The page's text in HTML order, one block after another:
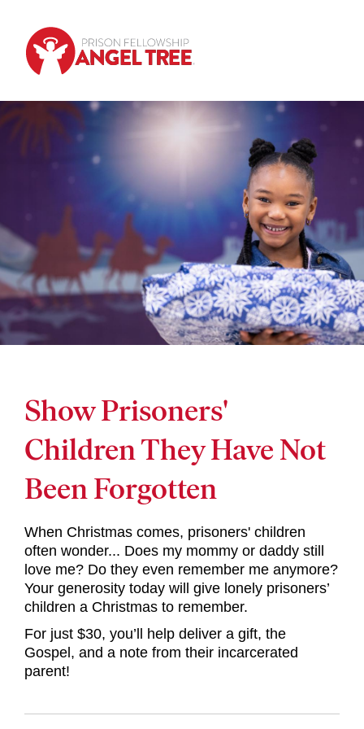
Show Prisoners'
Children They Have Not
Been Forgotten
When Christmas comes, prisoners' children
often wonder... Does my mommy or daddy still
love me? Do they even remember me anymore?
Your generosity today will give lonely prisoners’
children a Christmas to remember.
For just $30, you’ll help deliver a gift, the
Gospel, and a note from their incarcerated
parent!